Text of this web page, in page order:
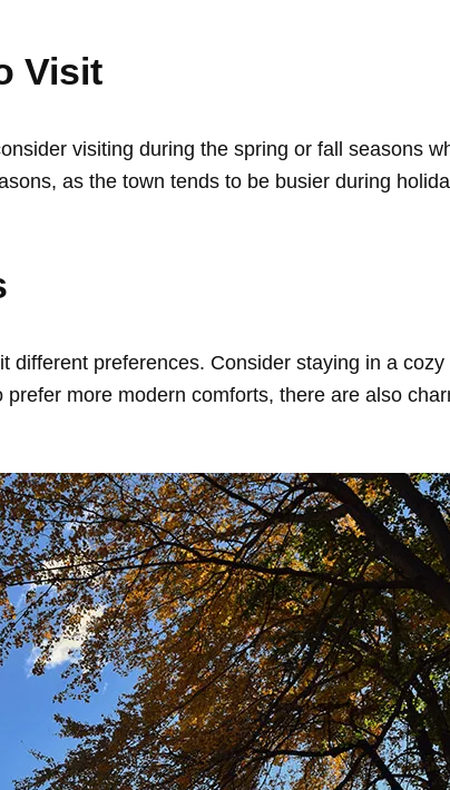
Visit
visiting during the spring or fall seasons
as the town tends to be busier during
different preferences. Consider staying in a
more modern comforts, there are also